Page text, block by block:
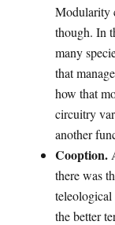
Modularity
though. In
many
that
how that
circuitry
another
Cooption.
there was
the better